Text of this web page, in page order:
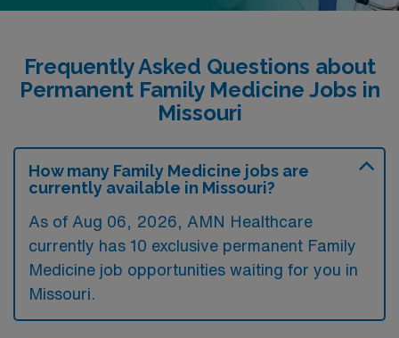
Frequently Asked Questions about
Permanent Family Medicine Jobs in
Missouri
How many Family Medicine jobs are
currently available in Missouri?
As of Aug 06, 2026 , AMN Healthcare
currently has 10 exclusive permanent Family
Medicine job opportunities waiting for you in
Missouri.